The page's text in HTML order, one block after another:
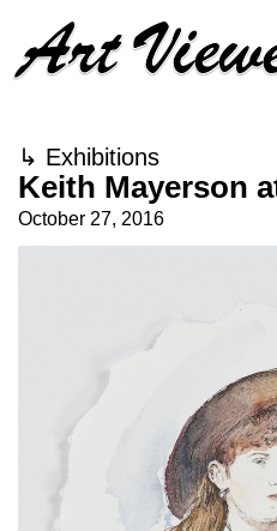
↳ Exhibitions
Keith Mayerson
October 27, 2016